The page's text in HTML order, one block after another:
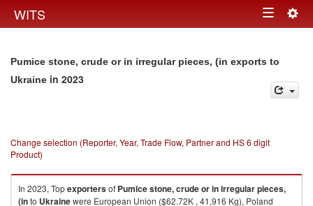
WITS Toggle
Pumice stone, crude or in irregular pieces, (in exports to
Ukraine in 2023
Change selection (Reporter, Year, Trade Flow, Partner and HS 6 digit
Product)
In 2023, Topexportersof Pumice stone, crude or in irregular pieces,
(into Ukrainewere European Union ($62.72K , 41,916 Kg), Poland